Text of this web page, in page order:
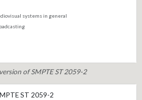
systems in general
of SMPTE ST 2059-2
ST 2059-2